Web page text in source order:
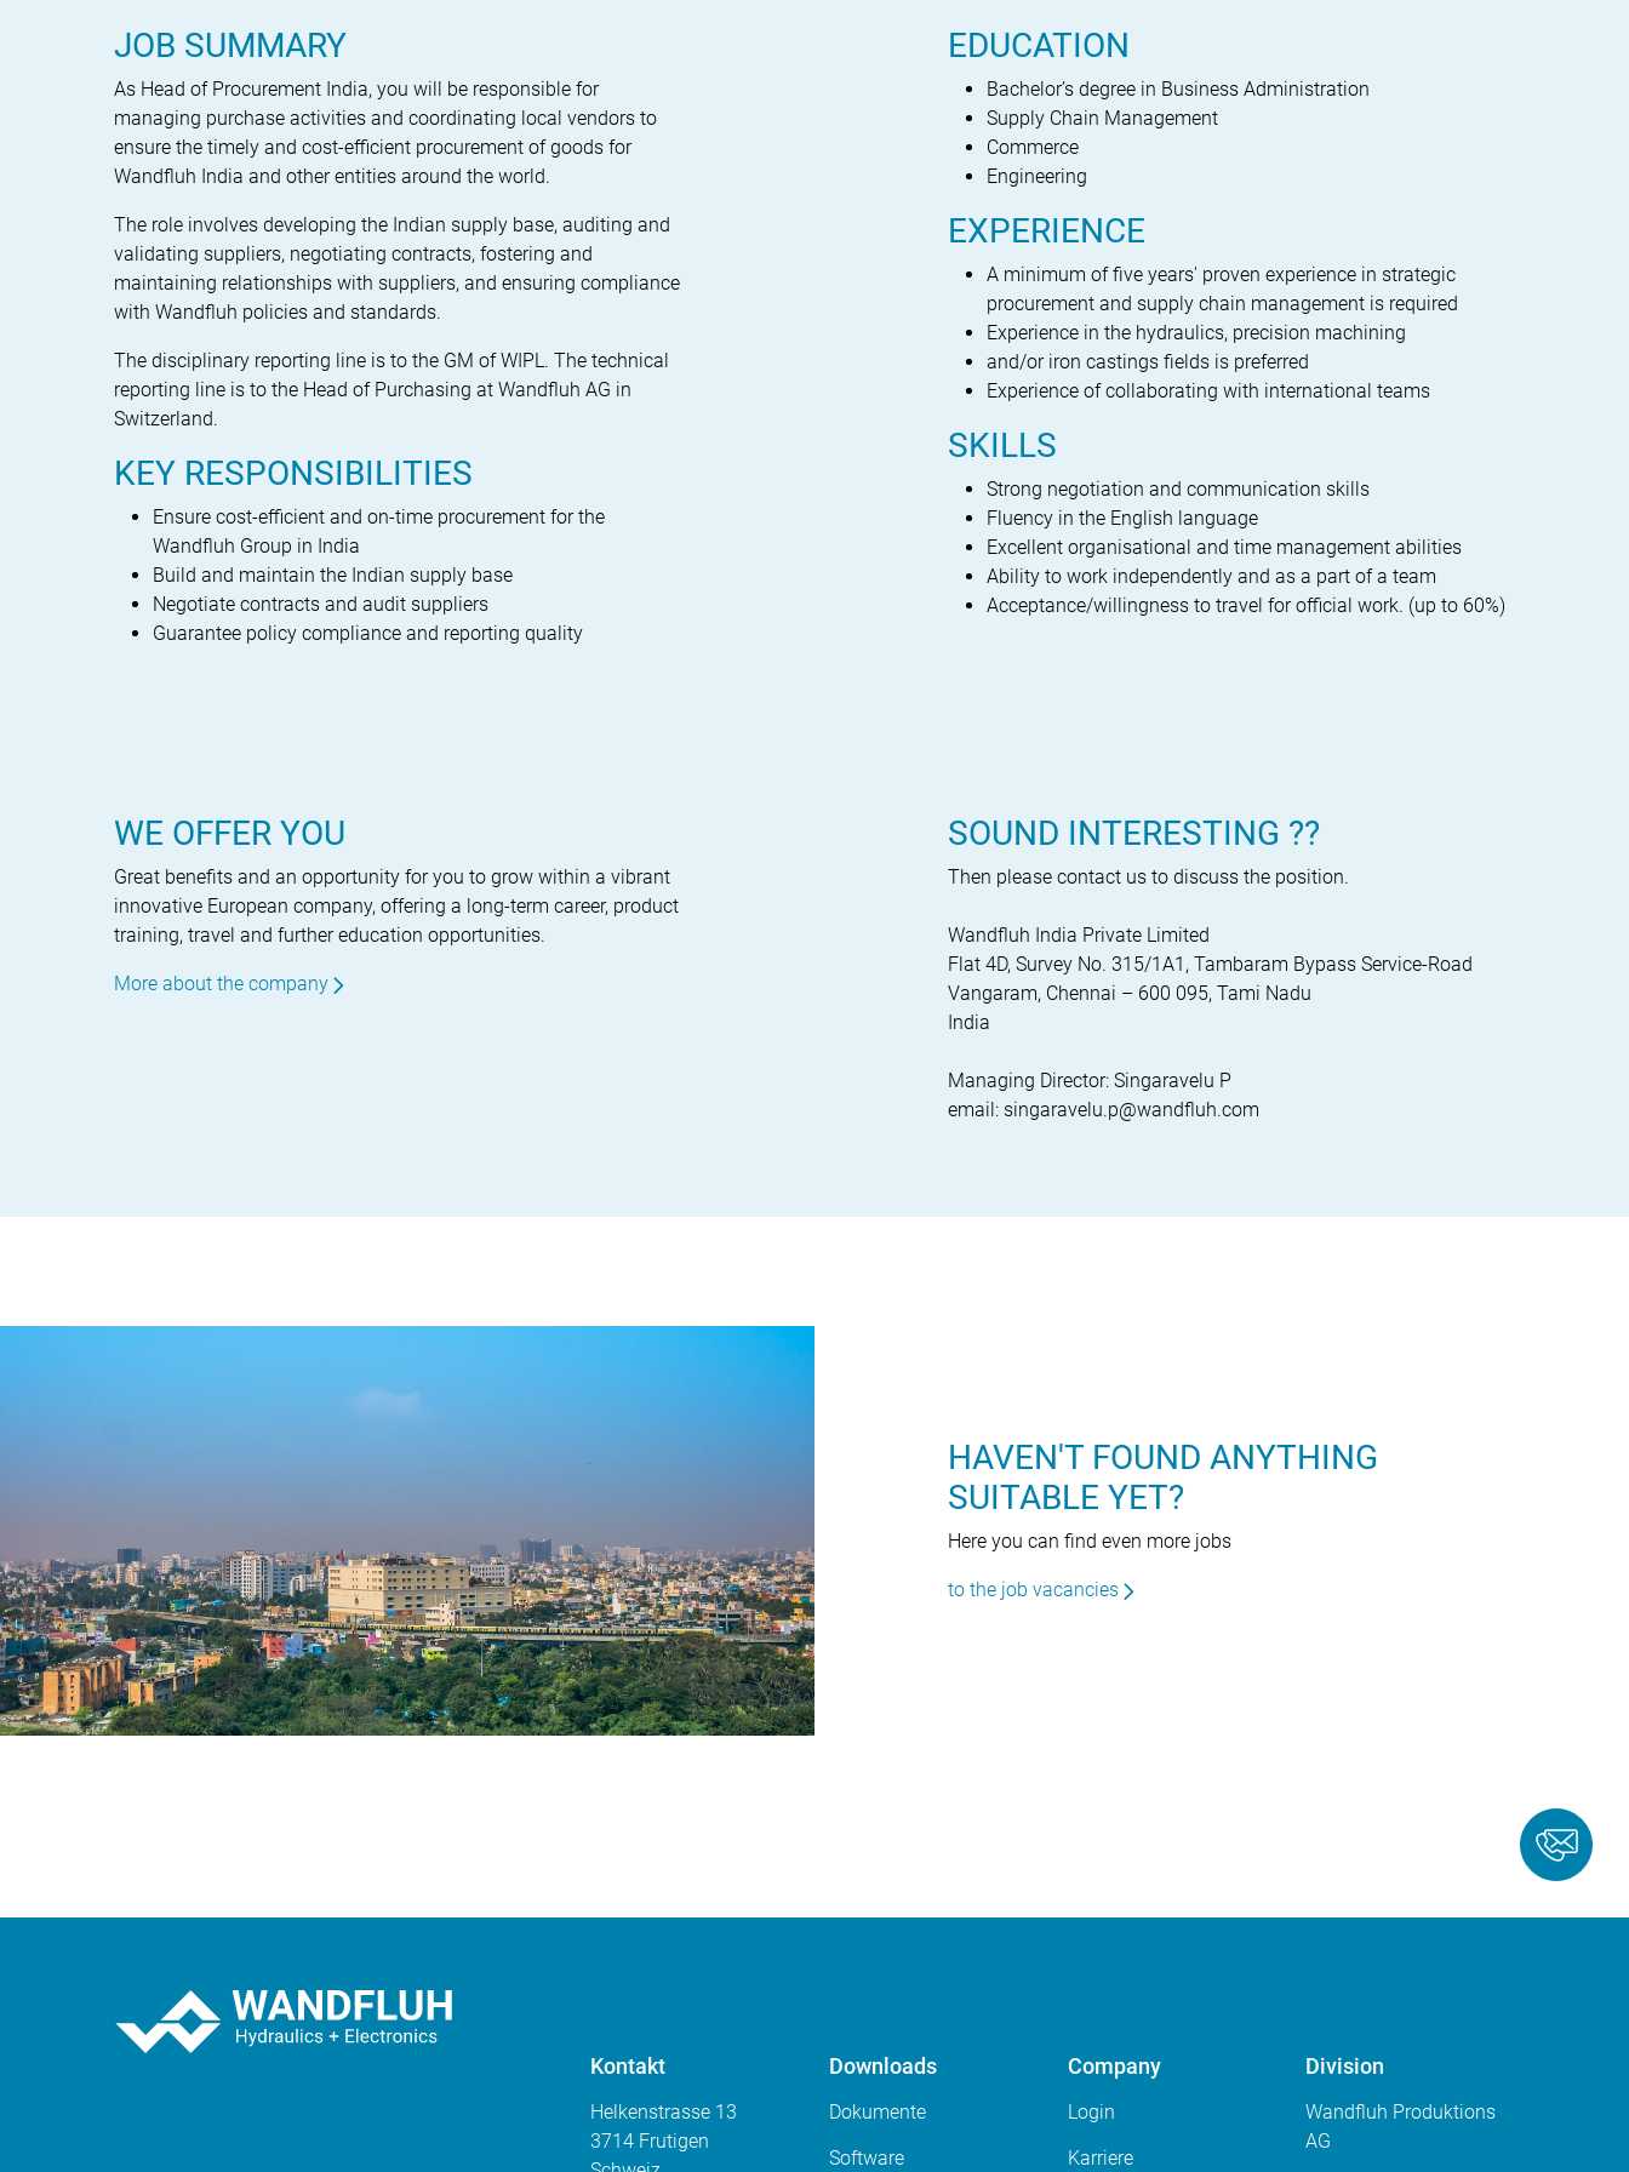
JOB SUMMARY
As Head of Procurement India, you will be responsible for
managing purchase activities and coordinating local vendors to
ensure the timely and cost-efficient procurement of goods for
Wandfluh India and other entities around the world.
The role involves developing the Indian supply base, auditing and
validating suppliers, negotiating contracts, fostering and
maintaining relationships with suppliers, and ensuring compliance
with Wandfluh policies and standards.
The disciplinary reporting line is to the GM of WIPL. The technical
reporting line is to the Head of Purchasing at Wandfluh AG in
Switzerland.
KEY RESPONSIBILITIES
Ensure cost-efficient and on-time procurement for the
Wandfluh Group in India
Build and maintain the Indian supply base
Negotiate contracts and audit suppliers
Guarantee policy compliance and reporting quality
EDUCATION
Bachelor’s degree in Business Administration
Supply Chain Management
Commerce
Engineering
EXPERIENCE
A minimum of five years' proven experience in strategic
procurement and supply chain management is required
Experience in the hydraulics, precision machining
and/or iron castings fields is preferred
Experience of collaborating with international teams
SKILLS
Strong negotiation and communication skills
Fluency in the English language
Excellent organisational and time management abilities
Ability to work independently and as a part of a team
Acceptance/willingness to travel for official work. (up to 60%)
WE OFFER YOU
Great benefits and an opportunity for you to grow within a vibrant
innovative European company, offering a long-term career, product
training, travel and further education opportunities.
More about the company
SOUND INTERESTING ??
Then please contact us to discuss the position.
Wandfluh India Private Limited
Flat 4D, Survey No. 315/1A1, Tambaram Bypass Service-Road
Vangaram, Chennai – 600 095, Tami Nadu
India
Managing Director: Singaravelu P
email: singaravelu.p@wandfluh.com
HAVEN'T FOUND ANYTHING
SUITABLE YET?
Here you can find even more jobs
to the job vacancies
Kontakt
Helkenstrasse 13
3714 Frutigen
Downloads
Dokumente
Software
Company
Login
Karriere
Division
Wandfluh Produktions
AG